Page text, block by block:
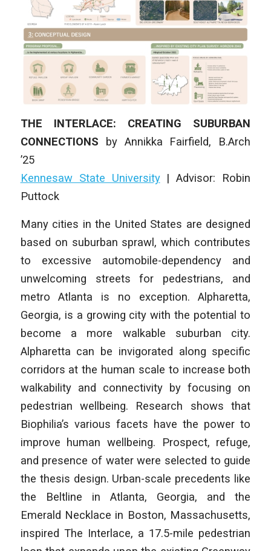
THE INTERLACE: CREATING SUBURBAN
CONNECTIONS
by Annikka Fairfield, B.Arch
’25
Kennesaw State University| Advisor: Robin
Puttock
Many cities in the United States are designed
based on suburban sprawl, which contributes
to excessive automobile-dependency and
unwelcoming streets for pedestrians, and
metro Atlanta is no exception. Alpharetta,
Georgia, is a growing city with the potential to
become a more walkable suburban city.
Alpharetta can be invigorated along specific
corridors at the human scale to increase both
walkability and connectivity by focusing on
pedestrian wellbeing. Research shows that
Biophilia’s various facets have the power to
improve human wellbeing. Prospect, refuge,
and presence of water were selected to guide
the thesis design. Urban-scale precedents like
the Beltline in Atlanta, Georgia, and the
Emerald Necklace in Boston, Massachusetts,
inspired The Interlace, a 17.5-mile pedestrian